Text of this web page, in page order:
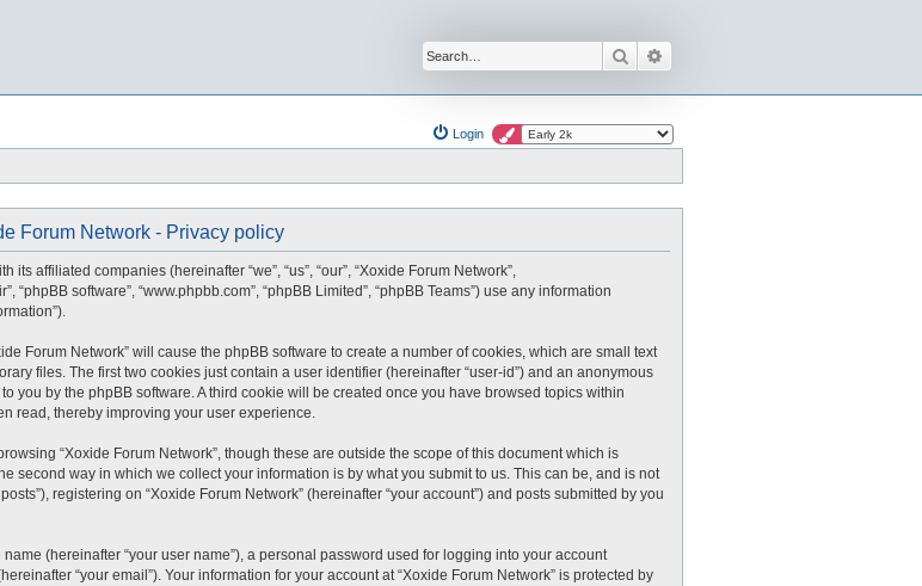
Search
Login
Forum Network - Privacy policy
affiliated companies (hereinafter “we”, “us”, “our”, “Xoxide Forum Network”,
“phpBB software”, “www.phpbb.com”, “phpBB Limited”, “phpBB Teams”) use any information
Forum Network” will cause the phpBB software to create a number of cookies, which are small text
files. The first two cookies just contain a user identifier (hereinafter “user-id”) and an anonymous
you by the phpBB software. A third cookie will be created once you have browsed topics within
read, thereby improving your user experience.
“Xoxide Forum Network”, though these are outside the scope of this document which is
second way in which we collect your information is by what you submit to us. This can be, and is not
registering on “Xoxide Forum Network” (hereinafter “your account”) and posts submitted by you
(hereinafter “your user name”), a personal password used for logging into your account
“your email”). Your information for your account at “Xoxide Forum Network” is protected by